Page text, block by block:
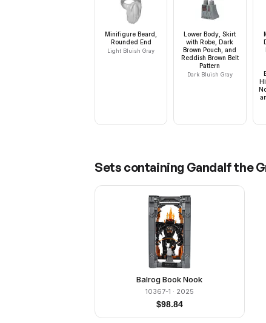
Minifigure Beard,
Rounded End
Light Bluish Gray
Lower Body, Skirt
with Robe, Dark
Brown Pouch, and
Reddish Brown Belt
Pattern
Dark Bluish Gray
Sets containing Gandalf the
Balrog Book Nook
10367-1 · 2025
$98.84